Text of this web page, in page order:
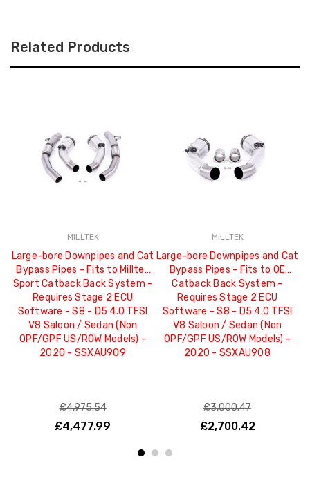
Related Products
MILLTEK
Large-bore Downpipes and Cat
Bypass Pipes - Fits to Milltek
Sport Catback Back System -
Requires Stage 2 ECU
Software - S8 - D5 4.0 TFSI
V8 Saloon / Sedan (Non
OPF/GPF US/ROW Models) -
2020 - SSXAU909
£4,975.54
£4,477.99
MILLTEK
Large-bore Downpipes and Cat
Bypass Pipes - Fits to OE
Catback Back System -
Requires Stage 2 ECU
Software - S8 - D5 4.0 TFSI
V8 Saloon / Sedan (Non
OPF/GPF US/ROW Models) -
2020 - SSXAU908
£3,000.47
£2,700.42